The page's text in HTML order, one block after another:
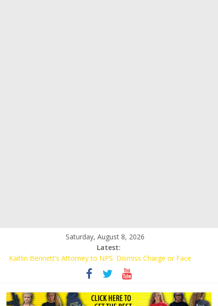
Saturday, August 8, 2026
Latest:
Kaitlin Bennett’s Attorney to NPS: Dismiss Charge or Face
Kaitlin Bennett’s Attorney Warns Lakeland: Stop Chilling Free
Speech or Face Lawsuit
Liberal Student Calls Kaitlin Bennett’s Black Security Guards